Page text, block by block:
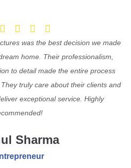
was the best decision we made
home. Their professionalism,
to detail made the entire process
truly care about their clients and
exceptional service. Highly
Sharma